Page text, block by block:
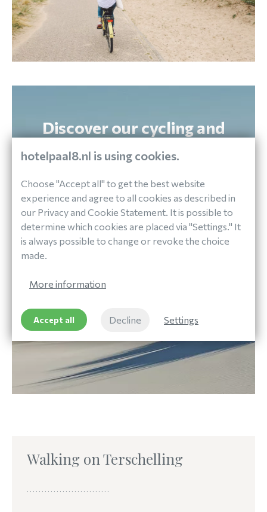
Discover our cycling and
walking package!
VIEW PACKAGE
Walking on Terschelling
hotelpaal8.nl is using cookies.
Choose "Accept all" to get the best website
experience and agree to all cookies as described in
our Privacy and Cookie Statement. It is possible to
determine which cookies are placed via "Settings." It
is always possible to change or revoke the choice
made.
More information
Accept all Decline Settings